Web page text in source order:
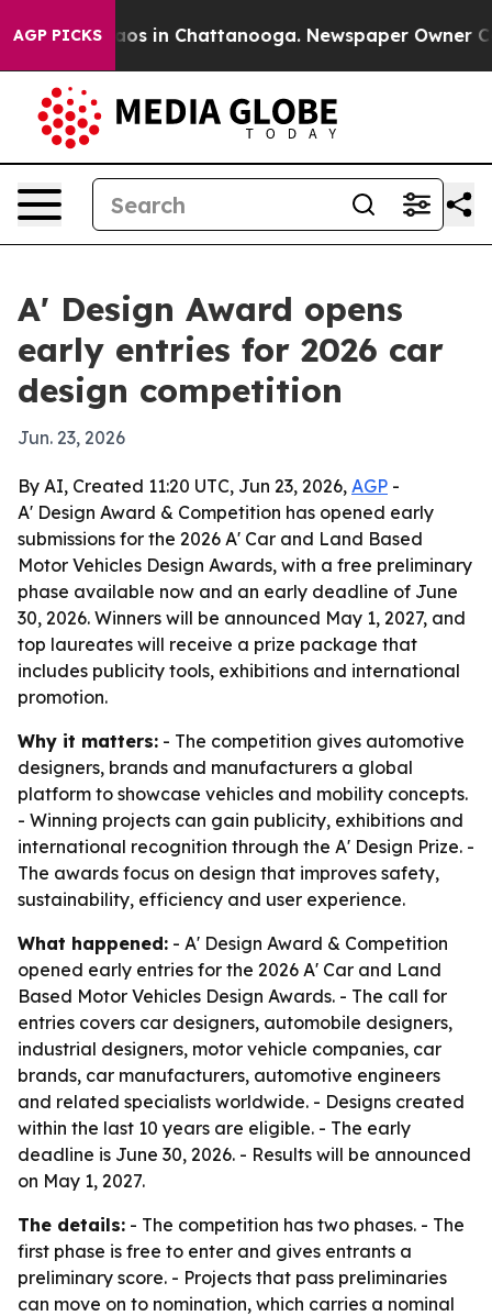
AGP PICKS
Chaos in Chattanooga. Newspaper Owner
A' Design Award opens
early entries for 2026 car
design competition
Jun. 23, 2026
By AI, Created 11:20 UTC, Jun 23, 2026, AGP -
A' Design Award & Competition has opened early
submissions for the 2026 A' Car and Land Based
Motor Vehicles Design Awards, with a free preliminary
phase available now and an early deadline of June
30, 2026. Winners will be announced May 1, 2027, and
top laureates will receive a prize package that
includes publicity tools, exhibitions and international
promotion.
Why it matters: - The competition gives automotive
designers, brands and manufacturers a global
platform to showcase vehicles and mobility concepts.
- Winning projects can gain publicity, exhibitions and
international recognition through the A' Design Prize. -
The awards focus on design that improves safety,
sustainability, efficiency and user experience.
What happened: - A' Design Award & Competition
opened early entries for the 2026 A' Car and Land
Based Motor Vehicles Design Awards. - The call for
entries covers car designers, automobile designers,
industrial designers, motor vehicle companies, car
brands, car manufacturers, automotive engineers
and related specialists worldwide. - Designs created
within the last 10 years are eligible. - The early
deadline is June 30, 2026. - Results will be announced
on May 1, 2027.
The details: - The competition has two phases. - The
first phase is free to enter and gives entrants a
preliminary score. - Projects that pass preliminaries
can move on to nomination, which carries a nominal